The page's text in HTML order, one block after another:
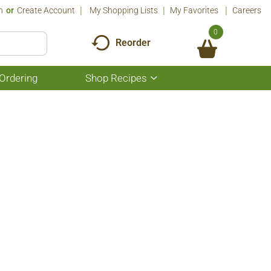
Or Create Account My Shopping Lists My Favorites Careers
Reorder
0
Shop Recipes
Show
submenu